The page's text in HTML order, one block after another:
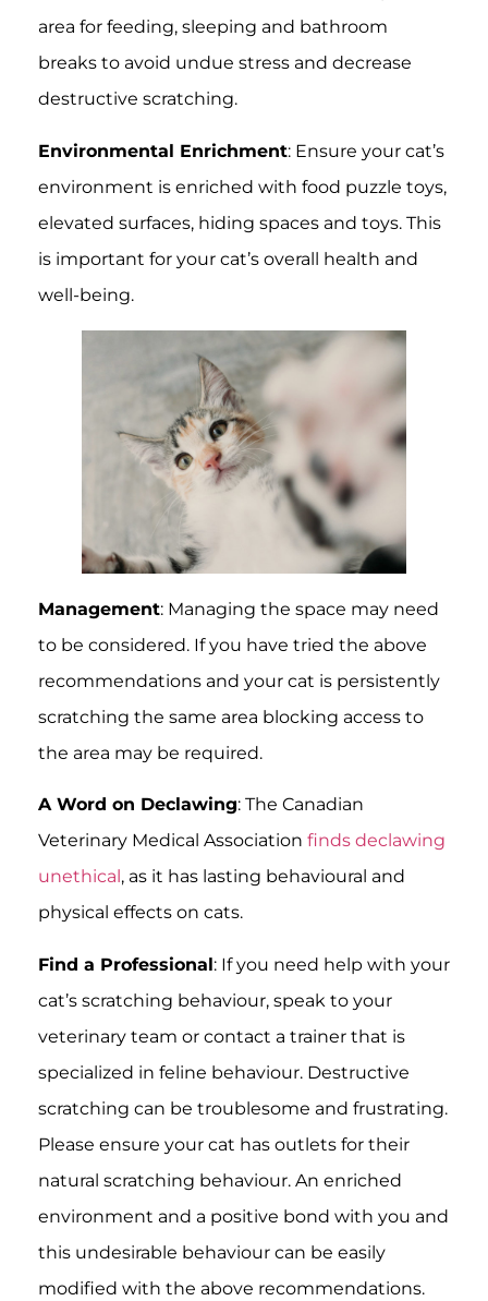
area for feeding, sleeping and bathroom
breaks to avoid undue stress and decrease
destructive scratching.
Environmental Enrichment: Ensure your cat’s
environment is enriched with food puzzle toys,
elevated surfaces, hiding spaces and toys. This
is important for your cat’s overall health and
well-being.
Management: Managing the space may need
to be considered. If you have tried the above
recommendations and your cat is persistently
scratching the same area blocking access to
the area may be required.
A Word on Declawing: The Canadian
Veterinary Medical Association finds declawing
unethical , as it has lasting behavioural and
physical effects on cats.
Find a Professional: If you need help with your
cat’s scratching behaviour, speak to your
veterinary team or contact a trainer that is
specialized in feline behaviour. Destructive
scratching can be troublesome and frustrating.
Please ensure your cat has outlets for their
natural scratching behaviour. An enriched
environment and a positive bond with you and
this undesirable behaviour can be easily
modified with the above recommendations.